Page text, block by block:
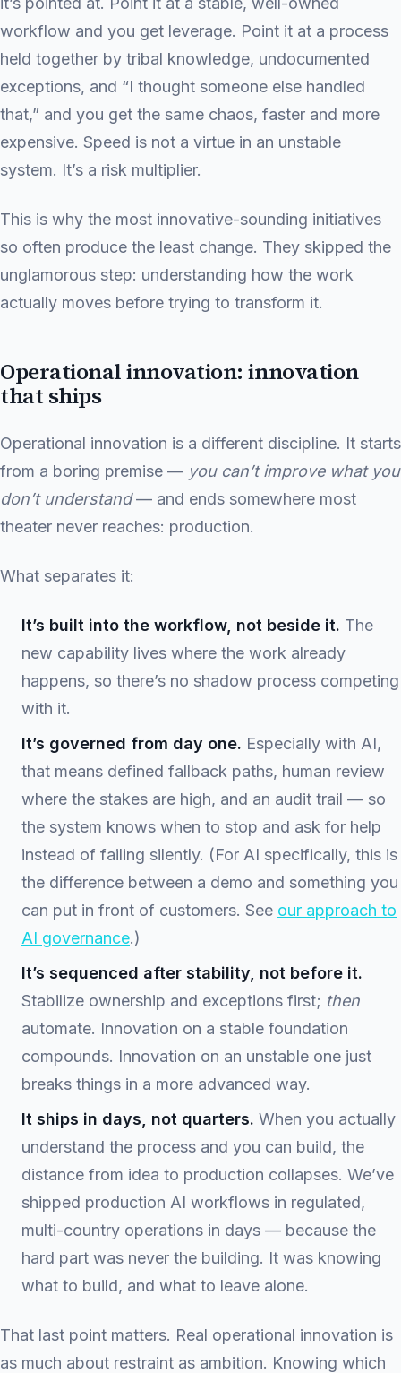
workflow and you get leverage. Point it at a process
held together by tribal knowledge, undocumented
exceptions, and “I thought someone else handled
that,” and you get the same chaos, faster and more
expensive. Speed is not a virtue in an unstable
system. It’s a risk multiplier.
This is why the most innovative-sounding initiatives
so often produce the least change. They skipped the
unglamorous step: understanding how the work
actually moves before trying to transform it.
Operational innovation: innovation
that ships
Operational innovation is a different discipline. It starts
from a boring premise — you can’t improve what you
don’t understand— and ends somewhere most
theater never reaches: production.
What separates it:
It’s built into the workflow, not beside it. The
new capability lives where the work already
happens, so there’s no shadow process competing
with it.
It’s governed from day one. Especially with AI,
that means defined fallback paths, human review
where the stakes are high, and an audit trail — so
the system knows when to stop and ask for help
instead of failing silently. (For AI specifically, this is
the difference between a demo and something you
can put in front of customers. See our approach to
AI governance.)
It’s sequenced after stability, not before it.
Stabilize ownership and exceptions first; then
automate. Innovation on a stable foundation
compounds. Innovation on an unstable one just
breaks things in a more advanced way.
It ships in days, not quarters. When you actually
understand the process and you can build, the
distance from idea to production collapses. We’ve
shipped production AI workflows in regulated,
multi-country operations in days — because the
hard part was never the building. It was knowing
what to build, and what to leave alone.
That last point matters. Real operational innovation is
as much about restraint as ambition. Knowing which